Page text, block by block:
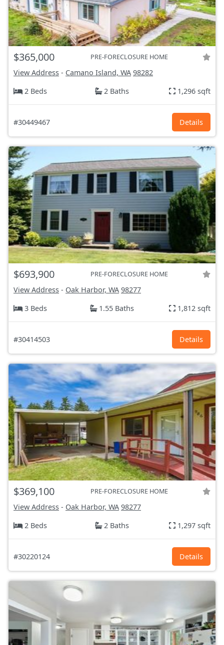
$365,000 PRE-FORECLOSURE HOME
View Address - Camano Island, WA 98282
2 Beds
2 Baths 1,296 sqft
#30449467 Details
$693,900 PRE-FORECLOSURE HOME
View Address - Oak Harbor, WA 98277
3 Beds
1.55 Baths 1,812 sqft
#30414503 Details
$369,100 PRE-FORECLOSURE HOME
View Address - Oak Harbor, WA 98277
2 Beds
2 Baths 1,297 sqft
#30220124 Details